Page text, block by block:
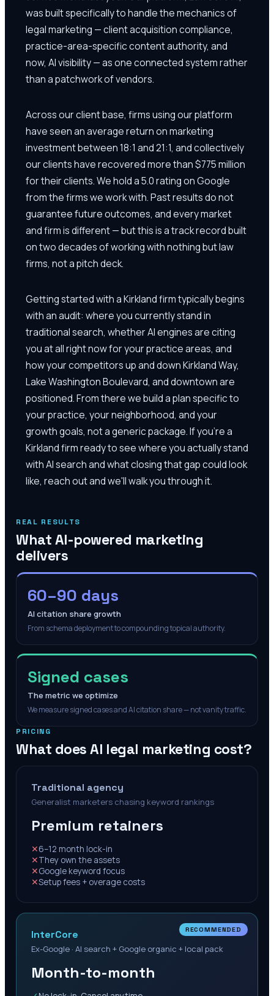
was built specifically to handle the mechanics of
legal marketing — client acquisition compliance,
practice-area-specific content authority, and
now, AI visibility — as one connected system rather
than a patchwork of vendors.
Across our client base, firms using our platform
have seen an average return on marketing
investment between 18:1 and 21:1, and collectively
our clients have recovered more than $775 million
for their clients. We hold a 5.0 rating on Google
from the firms we work with. Past results do not
guarantee future outcomes, and every market
and firm is different — but this is a track record built
on two decades of working with nothing but law
firms, not a pitch deck.
Getting started with a Kirkland firm typically begins
with an audit: where you currently stand in
traditional search, whether AI engines are citing
you at all right now for your practice areas, and
how your competitors up and down Kirkland Way,
Lake Washington Boulevard, and downtown are
positioned. From there we build a plan specific to
your practice, your neighborhood, and your
growth goals, not a generic package. If you're a
Kirkland firm ready to see where you actually stand
with AI search and what closing that gap could look
like, reach out and we'll walk you through it.
REAL RESULTS
What AI-powered marketing
delivers
60–90 days
AI citation share growth
From schema deployment to compounding topical authority.
Signed cases
The metric we optimize
We measure signed cases and AI citation share — not vanity traffic.
PRICING
What does AI legal marketing cost?
Traditional agency
Generalist marketers chasing keyword rankings
Premium retainers
✕6–12 month lock-in
✕They own the assets
✕Google keyword focus
✕Setup fees + overage costs
RECOMMENDED
InterCore
Ex-Google · AI search + Google organic + local pack
Month-to-month